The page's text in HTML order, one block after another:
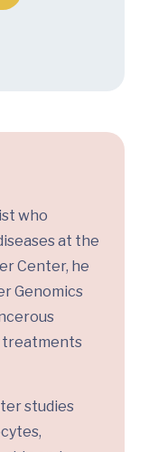
who
at the
Center, he
Genomics
treatments
studies